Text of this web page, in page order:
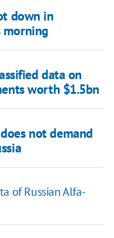
down in
morning
data on
worth $1.5bn
not demand
of Russian Alfa-